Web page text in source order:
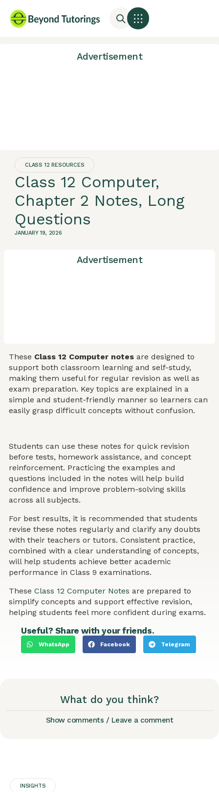
Advertisement
CLASS 12 RESOURCES
Class 12 Computer,
Chapter 2 Notes, Long
Questions
JANUARY 19, 2026
Advertisement
These Class 12 Computer notes are designed to
support both classroom learning and self-study,
making them useful for regular revision as well as
exam preparation. Key topics are explained in a
simple and student-friendly manner so learners can
easily grasp difficult concepts without confusion.
Students can use these notes for quick revision
before tests, homework assistance, and concept
reinforcement. Practicing the examples and
questions included in the notes will help build
confidence and improve problem-solving skills
across all subjects.
For best results, it is recommended that students
revise these notes regularly and clarify any doubts
with their teachers or tutors. Consistent practice,
combined with a clear understanding of concepts,
will help students achieve better academic
performance in Class 9 examinations.
These Class 12 Computer Notes are prepared to
simplify concepts and support effective revision,
helping students feel more confident during exams.
Useful? Share with your friends.
WhatsApp Facebook Telegram
What do you think?
Show comments / Leave a comment
INSIGHTS